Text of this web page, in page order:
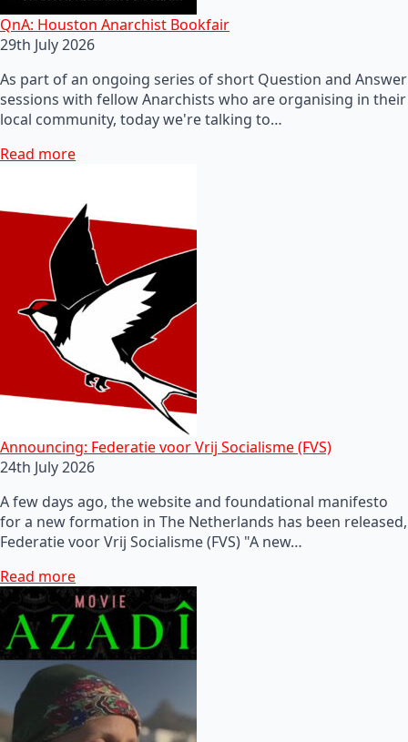
QnA: Houston Anarchist Bookfair
29th July 2026
As part of an ongoing series of short Question and Answer
sessions with fellow Anarchists who are organising in their
local community, today we're talking to…
Read more
Announcing: Federatie voor Vrij Socialisme (FVS)
24th July 2026
A few days ago, the website and foundational manifesto
for a new formation in The Netherlands has been released,
Federatie voor Vrij Socialisme (FVS) "A new…
Read more